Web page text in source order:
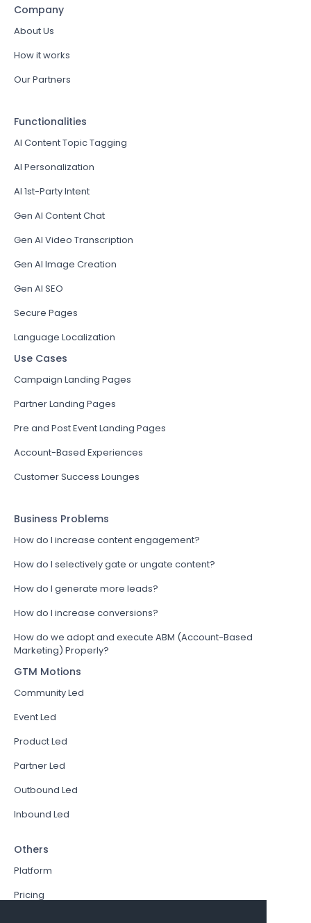
Company
About Us
How it works
Our Partners
Functionalities
AI Content Topic Tagging
AI Personalization
AI 1st-Party Intent
Gen AI Content Chat
Gen AI Video Transcription
Gen AI Image Creation
Gen AI SEO
Secure Pages
Language Localization
Use Cases
Campaign Landing Pages
Partner Landing Pages
Pre and Post Event Landing Pages
Account-Based Experiences
Customer Success Lounges
Business Problems
How do I increase content engagement?
How do I selectively gate or ungate content?
How do I generate more leads?
How do I increase conversions?
How do we adopt and execute ABM (Account-Based
Marketing) Properly?
GTM Motions
Community Led
Event Led
Product Led
Partner Led
Outbound Led
Inbound Led
Others
Platform
Pricing